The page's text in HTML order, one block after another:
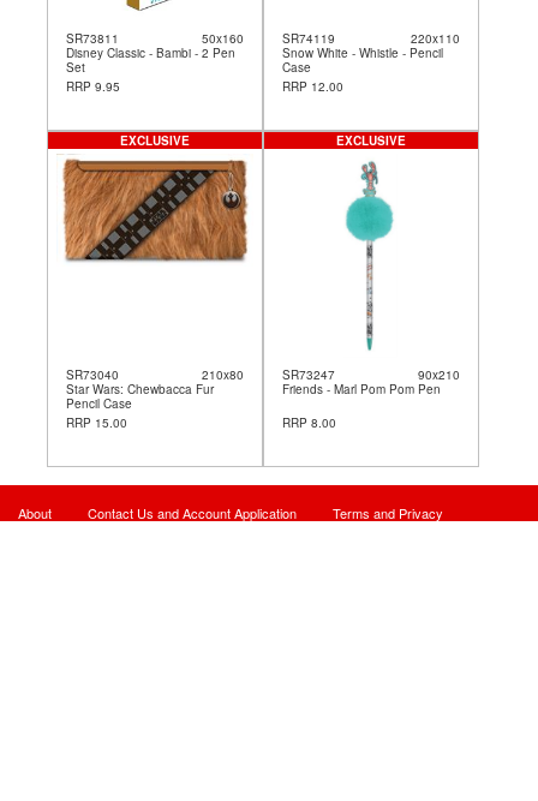
SR73811
50x160
Disney Classic - Bambi - 2 Pen
Set
RRP 9.95
SR74119
220x110
Snow White - Whistle - Pencil
Case
RRP 12.00
SR73040
210x80
Star Wars: Chewbacca Fur
Pencil Case
RRP 15.00
EXCLUSIVE
SR73247
90x210
Friends - Marl Pom Pom Pen
RRP 8.00
EXCLUSIVE
About Contact Us and Account Application
Terms and Privacy